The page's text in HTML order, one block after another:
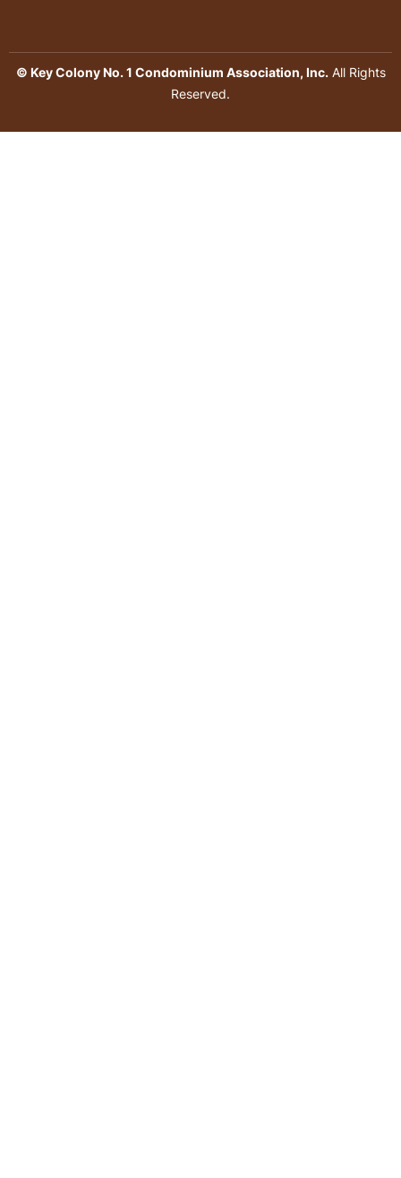
© Key Colony No. 1 Condominium Association, Inc.All Rights
Reserved.